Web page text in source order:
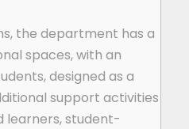
the department has a
spaces, with an
designed as a
support activities
learners, student-